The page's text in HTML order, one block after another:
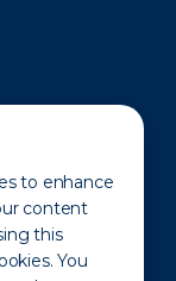
to enhance
content
this
You